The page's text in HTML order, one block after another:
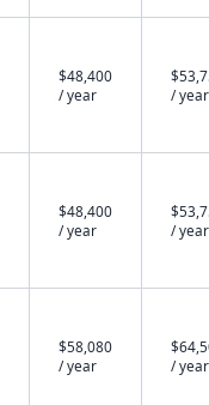
$48,400
/ year
/ year
$48,400
/ year
/ year
$58,080
/ year
/ year